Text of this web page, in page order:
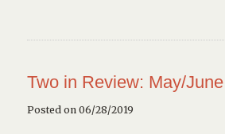
Two in Review: May/
Posted on 06/28/2019